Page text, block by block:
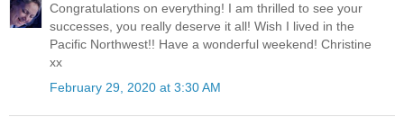
Congratulations on everything! I am thrilled to see your
successes, you really deserve it all! Wish I lived in the
Pacific Northwest!! Have a wonderful weekend! Christine
xx
February 29, 2020 at 3:30 AM